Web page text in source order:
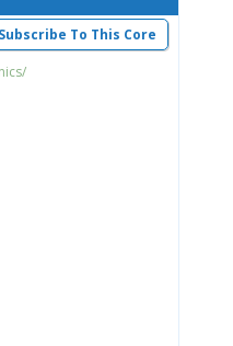
Subscribe To This Core